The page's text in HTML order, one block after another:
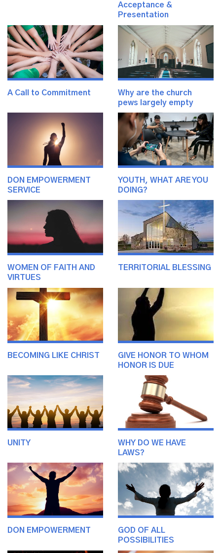
Acceptance &
Presentation
A Call to Commitment
Why are the church
pews largely empty
DON EMPOWERMENT
SERVICE
YOUTH, WHAT ARE YOU
DOING?
WOMEN OF FAITH AND
VIRTUES
TERRITORIAL BLESSING
BECOMING LIKE CHRIST
GIVE HONOR TO WHOM
HONOR IS DUE
UNITY
WHY DO WE HAVE
LAWS?
DON EMPOWERMENT
GOD OF ALL
POSSIBILITIES